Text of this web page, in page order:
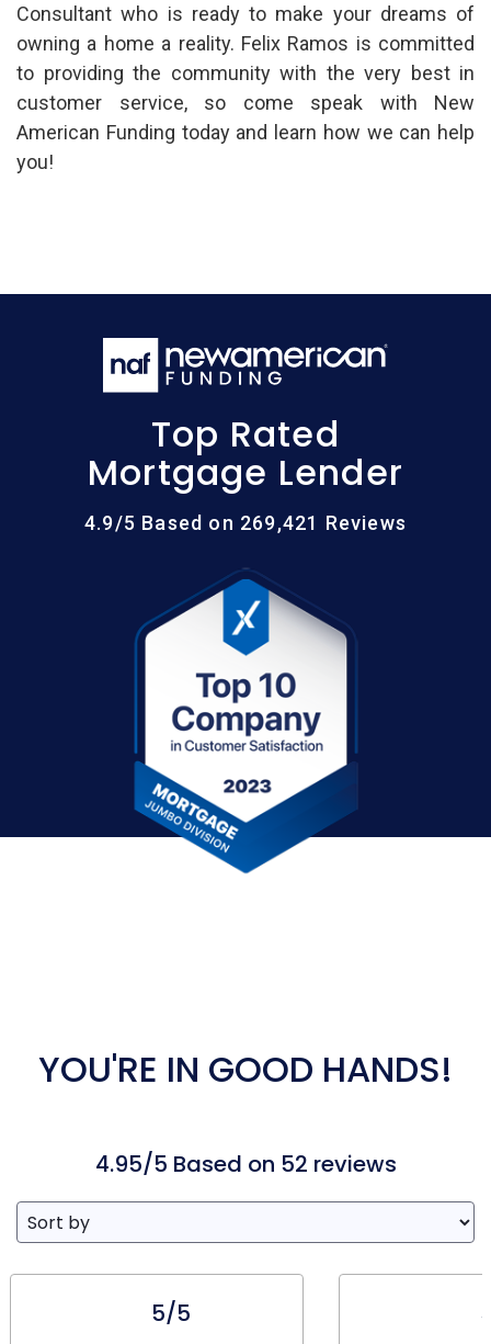
Consultant who is ready to make your dreams of
owning a home a reality. Felix Ramos is committed
to providing the community with the very best in
customer service, so come speak with New
American Funding today and learn how we can help
you!
Top Rated
Mortgage Lender
4.9/5 Based on 269,421 Reviews
YOU'RE IN GOOD HANDS!
4.95/5 Based on 52 reviews
5/5